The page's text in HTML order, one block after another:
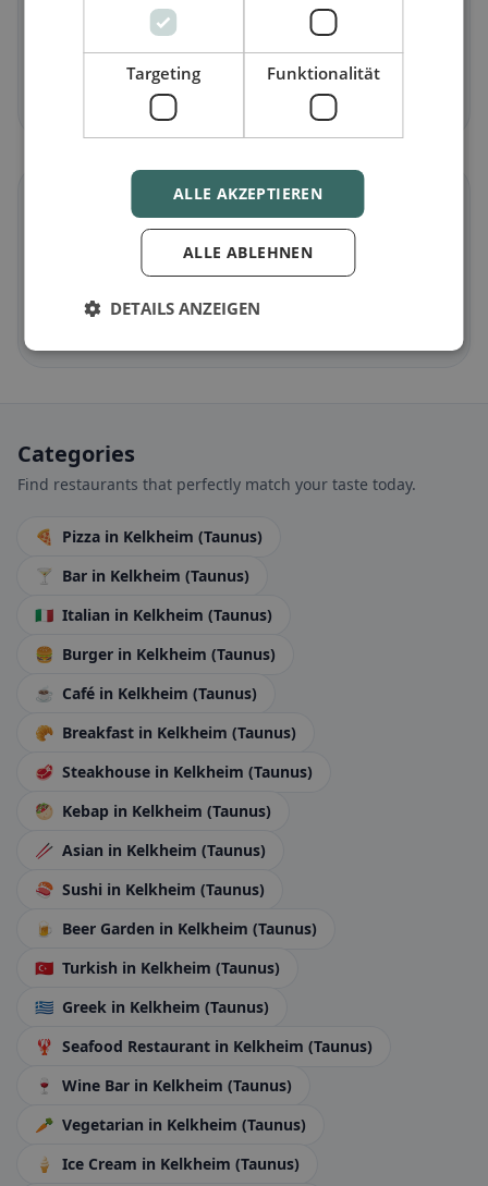
in Kelkheim (Taunus)
Gluten-free options & community tips
Discover now →
in Kelkheim (Taunus)
Categories
Find restaurants that perfectly match your taste today.
🍕 Pizza in Kelkheim (Taunus)
🍸 Bar in Kelkheim (Taunus)
🇮🇹 Italian in Kelkheim (Taunus)
🍔 Burger in Kelkheim (Taunus)
☕ Café in Kelkheim (Taunus)
🥐 Breakfast in Kelkheim (Taunus)
🥩 Steakhouse in Kelkheim (Taunus)
🥙 Kebap in Kelkheim (Taunus)
🥢 Asian in Kelkheim (Taunus)
🍣 Sushi in Kelkheim (Taunus)
🍺 Beer Garden in Kelkheim (Taunus)
🇹🇷 Turkish in Kelkheim (Taunus)
🇬🇷 Greek in Kelkheim (Taunus)
🦞 Seafood Restaurant in Kelkheim (Taunus)
🍷
Wine Bar in Kelkheim (Taunus)
🥕 Vegetarian in Kelkheim (Taunus)
🍦
Ice Cream in Kelkheim (Taunus)
Targeting Funktionalität
ALLE AKZEPTIEREN
ALLE ABLEHNEN
DETAILS ANZEIGEN